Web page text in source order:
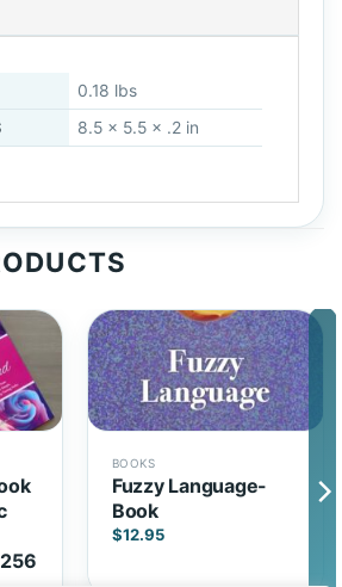
0.18 lbs
8.5 × 5.5 × .2 in
BOOKS
Fuzzy Language-
Book
$12.95